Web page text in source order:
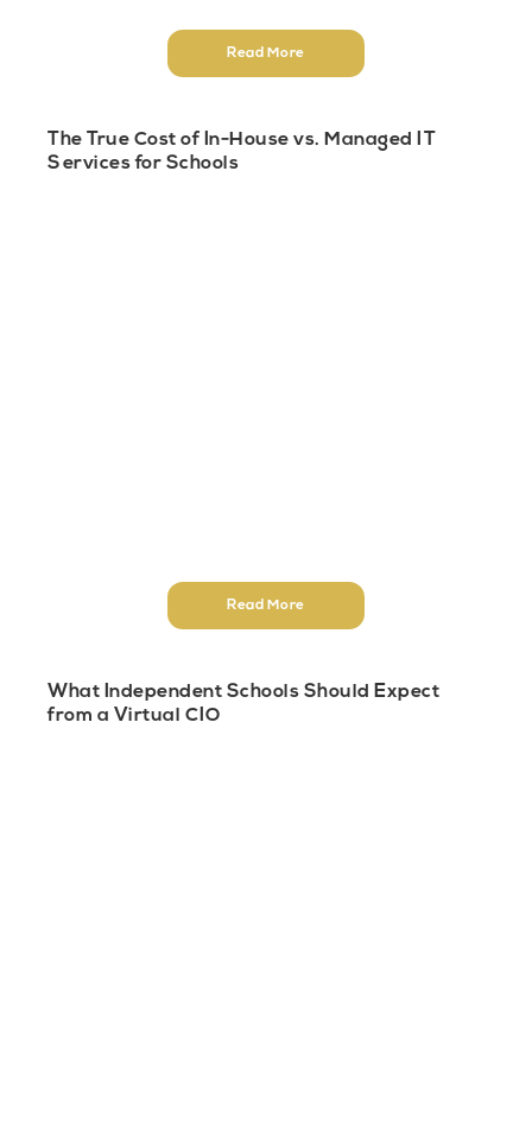
Read More
The True Cost of In-House vs. Managed IT
Services for Schools
Read More
What Independent Schools Should Expect
from a Virtual CIO